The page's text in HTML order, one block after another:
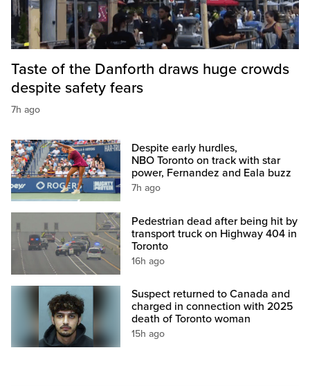
Taste of the Danforth draws huge crowds
despite safety fears
7h ago
Despite early hurdles,
NBO Toronto on track with star
power, Fernandez and Eala buzz
7h ago
Pedestrian dead after being hit by
transport truck on Highway 404 in
Toronto
16h ago
Suspect returned to Canada and
charged in connection with 2025
death of Toronto woman
15h ago